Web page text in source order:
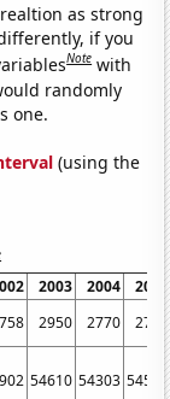
as strong
if you
Note with
randomly
one.
(using the
2003 2004
2005
2950 2770
2718
54610 54303 54544